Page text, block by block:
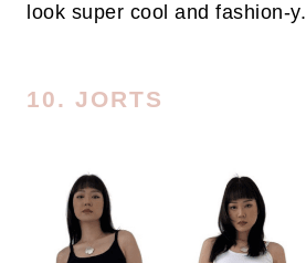
look super cool and fashion-y.
10. JORTS